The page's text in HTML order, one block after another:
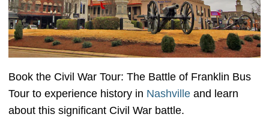
Book the Civil War Tour: The Battle of Franklin Bus
Tour to experience history in Nashville and learn
about this significant Civil War battle.